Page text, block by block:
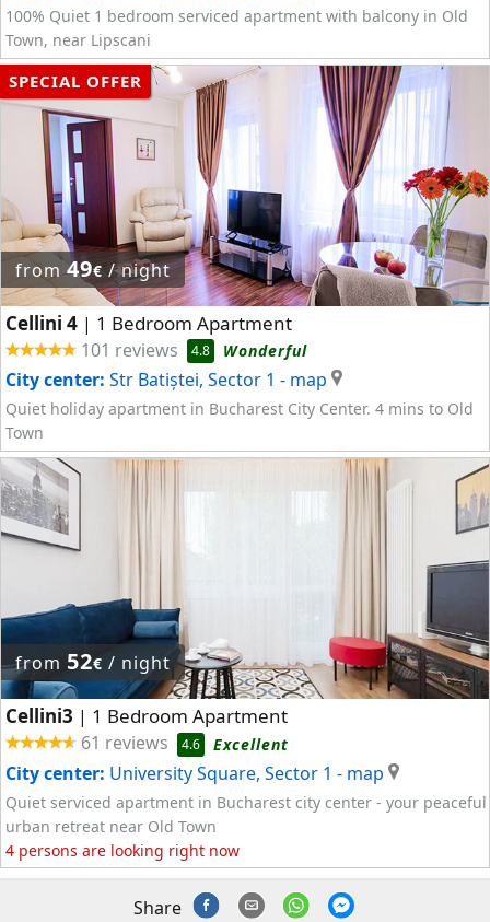
100% Quiet 1 bedroom serviced apartment with balcony in Old
Town, near Lipscani
SPECIAL OFFER
from49€/ night
Cellini 4 | 1 Bedroom Apartment
101 reviews 4.8 Wonderful
City center: Str Batiștei, Sector 1 - map
Quiet holiday apartment in Bucharest City Center. 4 mins to Old
Town
from 52€ / night
Cellini3 | 1 Bedroom Apartment
61 reviews 4.6 Excellent
City center: University Square, Sector 1 - map
Quiet serviced apartment in Bucharest city center - your peaceful
urban retreat near Old Town
4 persons are looking right now
Share